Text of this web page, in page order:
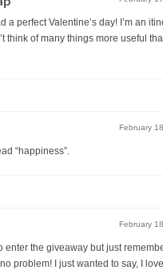
a perfect Valentine’s day! I’m an
think of many things more useful
February
“happiness”.
February
enter the giveaway but just
problem! I just wanted to say, I